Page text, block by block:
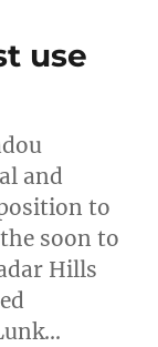
use
and
to
soon to
Hills